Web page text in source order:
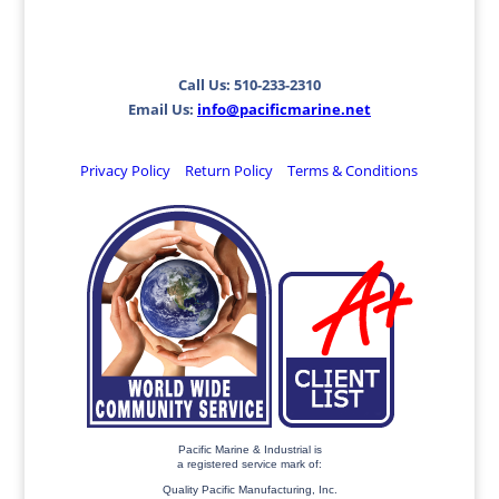
Call Us: 510-233-2310
Email Us: info@pacificmarine.net
Privacy Policy Return Policy Terms & Conditions
Pacific Marine & Industrial is
a registered service mark of:
Quality Pacific Manufacturing, Inc.